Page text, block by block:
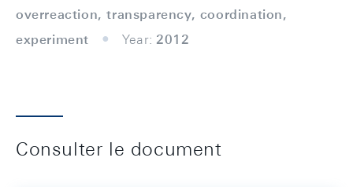
overreaction, transparency, coordination,
experiment
Year: 2012
Consulter le document